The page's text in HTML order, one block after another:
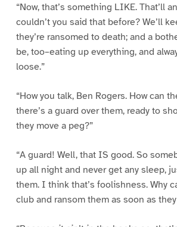
“Now, that’s something LIKE. That’ll
couldn’t you said that before? We’ll
they’re ransomed to death; and a
be, too–eating up everything, and
loose.”
“How you talk, Ben Rogers. How can
there’s a guard over them, ready to
they move a peg?”
“A guard! Well, that IS good. So
up all night and never get any sleep,
them. I think that’s foolishness. Why
club and ransom them as soon as